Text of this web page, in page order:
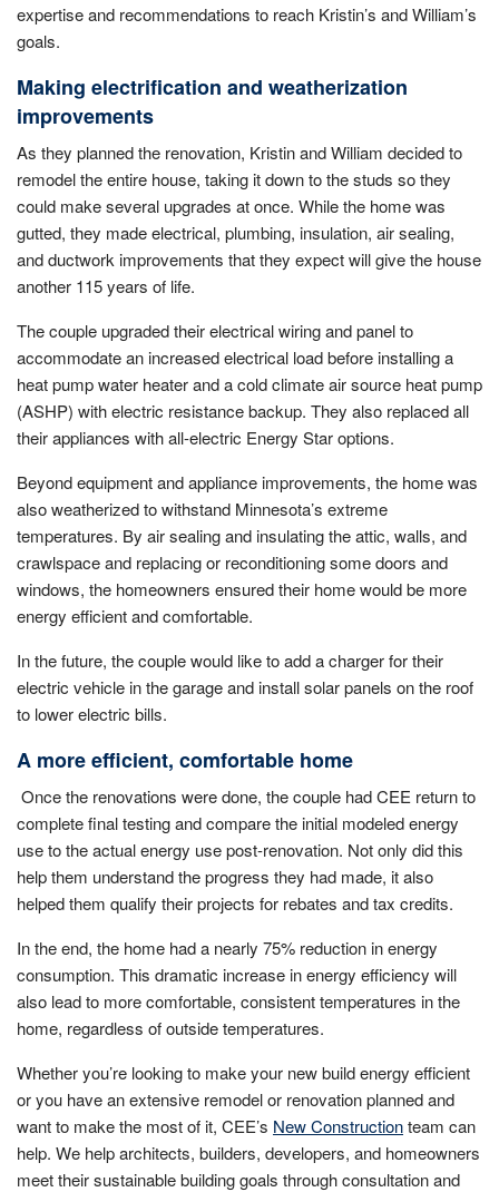
expertise and recommendations to reach Kristin’s and William’s
goals.
Making electrification and weatherization
improvements
As they planned the renovation, Kristin and William decided to
remodel the entire house, taking it down to the studs so they
could make several upgrades at once. While the home was
gutted, they made electrical, plumbing, insulation, air sealing,
and ductwork improvements that they expect will give the house
another 115 years of life.
The couple upgraded their electrical wiring and panel to
accommodate an increased electrical load before installing a
heat pump water heater and a cold climate air source heat pump
(ASHP) with electric resistance backup. They also replaced all
their appliances with all-electric Energy Star options.
Beyond equipment and appliance improvements, the home was
also weatherized to withstand Minnesota’s extreme
temperatures. By air sealing and insulating the attic, walls, and
crawlspace and replacing or reconditioning some doors and
windows, the homeowners ensured their home would be more
energy efficient and comfortable.
In the future, the couple would like to add a charger for their
electric vehicle in the garage and install solar panels on the roof
to lower electric bills.
A more efficient, comfortable home
Once the renovations were done, the couple had CEE return to
complete final testing and compare the initial modeled energy
use to the actual energy use post-renovation. Not only did this
help them understand the progress they had made, it also
helped them qualify their projects for rebates and tax credits.
In the end, the home had a nearly 75% reduction in energy
consumption. This dramatic increase in energy efficiency will
also lead to more comfortable, consistent temperatures in the
home, regardless of outside temperatures.
Whether you’re looking to make your new build energy efficient
or you have an extensive remodel or renovation planned and
want to make the most of it, CEE’s New Constructionteam can
help. We help architects, builders, developers, and homeowners
meet their sustainable building goals through consultation and